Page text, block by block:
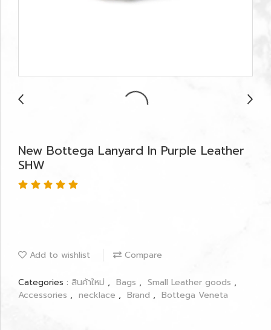
New Bottega Lanyard In Purple Leather
SHW
Add to wishlist Compare
Categories : สินค้าใหม่ , Bags , Small Leather goods ,
Accessories , necklace , Brand , Bottega Veneta